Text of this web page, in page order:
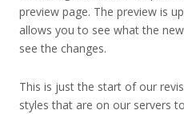
preview page. The preview is
allows you to see what the
see the changes.
This is just the start of our
styles that are on our servers